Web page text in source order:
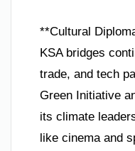
**Cultural
KSA bridges
trade, and tech
Green Initiative
its climate
like cinema and